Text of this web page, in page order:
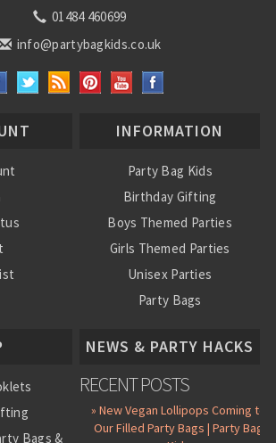
01484 460699
info@partybagkids.co.uk
INFORMATION
Party Bag Kids
Birthday Gifting
Boys Themed Parties
Girls Themed Parties
Unisex Parties
Party Bags
Bags &
NEWS & PARTY HACKS
RECENT POSTS
» New Vegan Lollipops Coming to
Our Filled Party Bags | Party Bag